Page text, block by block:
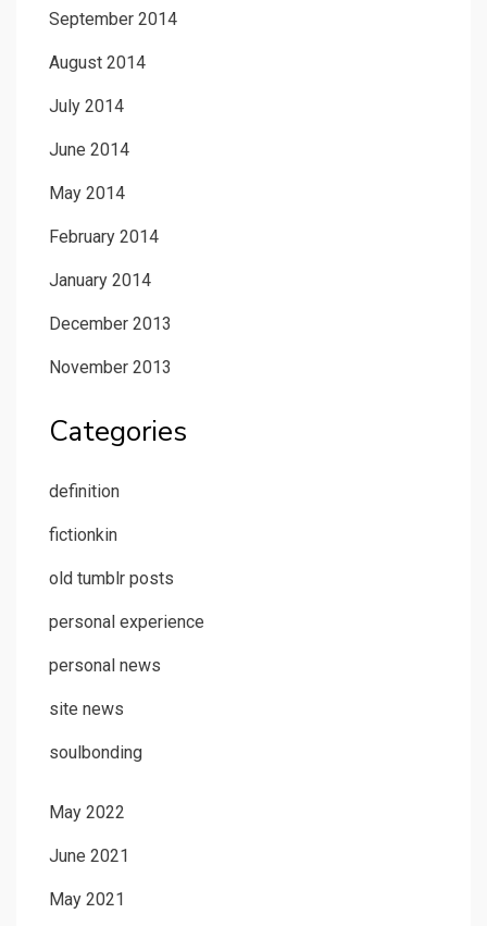
September 2014
August 2014
July 2014
June 2014
May 2014
February 2014
January 2014
December 2013
November 2013
Categories
definition
fictionkin
old tumblr posts
personal experience
personal news
site news
soulbonding
May 2022
June 2021
May 2021